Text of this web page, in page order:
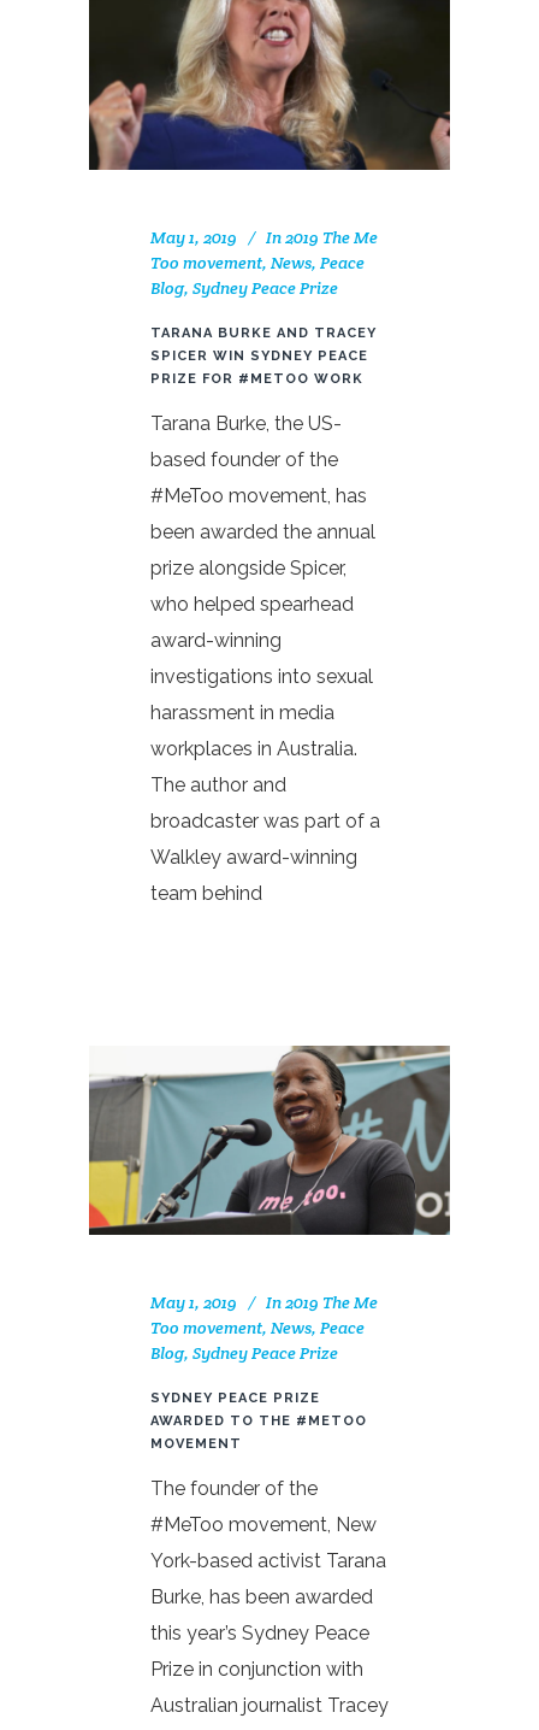
May 1, 2019 In2019 The Me
Too movement, News, Peace
Blog, Sydney Peace Prize
TARANA BURKE AND TRACEY
SPICER WIN SYDNEY PEACE
PRIZE FOR #METOO WORK
Tarana Burke, the US-
based founder of the
#MeToo movement, has
been awarded the annual
prize alongside Spicer,
who helped spearhead
award-winning
investigations into sexual
harassment in media
workplaces in Australia.
The author and
broadcaster was part of a
Walkley award-winning
team behind
May 1, 2019 In2019 The Me
Too movement, News, Peace
Blog, Sydney Peace Prize
SYDNEY PEACE PRIZE
AWARDED TO THE #METOO
MOVEMENT
The founder of the
#MeToo movement, New
York-based activist Tarana
Burke, has been awarded
this year’s Sydney Peace
Prize in conjunction with
Australian journalist Tracey